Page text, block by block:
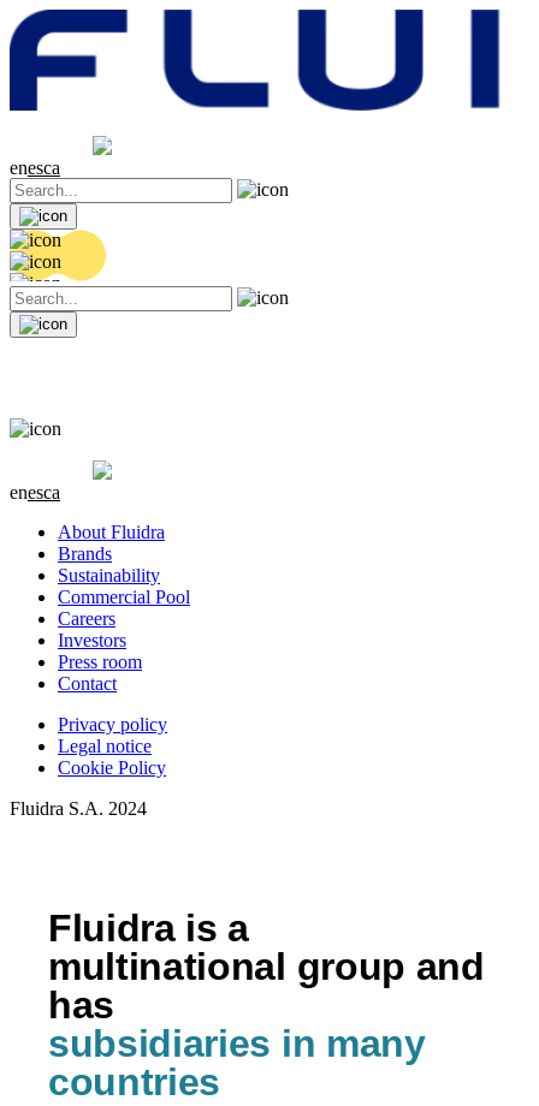
0.04 (+0.2%)
enesca
0.04 (+0.2%)
enesca
About Fluidra
Brands
Sustainability
Commercial Pool
Careers
Investors
Press room
Contact
Privacy policy
Legal notice
Cookie Policy
Fluidra S.A. 2024
Fluidra is a
multinational group and
has
subsidiaries in many
countries